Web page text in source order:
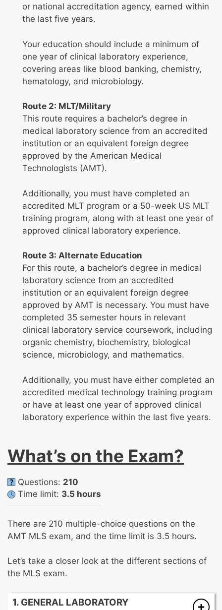
or national accreditation agency, earned within
the last five years.
Your education should include a minimum of
one year of clinical laboratory experience,
covering areas like blood banking, chemistry,
hematology, and microbiology.
Route 2: MLT/Military
This route requires a bachelor’s degree in
medical laboratory science from an accredited
institution or an equivalent foreign degree
approved by the American Medical
Technologists (AMT).
Additionally, you must have completed an
accredited MLT program or a 50-week US MLT
training program, along with at least one year of
approved clinical laboratory experience.
Route 3: Alternate Education
For this route, a bachelor’s degree in medical
laboratory science from an accredited
institution or an equivalent foreign degree
approved by AMT is necessary. You must have
completed 35 semester hours in relevant
clinical laboratory service coursework, including
organic chemistry, biochemistry, biological
science, microbiology, and mathematics.
Additionally, you must have either completed an
accredited medical technology training program
or have at least one year of approved clinical
laboratory experience within the last five years.
What’s on the Exam?
Questions: 210
Time limit: 3.5 hours
There are 210 multiple-choice questions on the
AMT MLS exam, and the time limit is 3.5 hours.
Let’s take a closer look at the different sections of
the MLS exam.
1. GENERAL LABORATORY